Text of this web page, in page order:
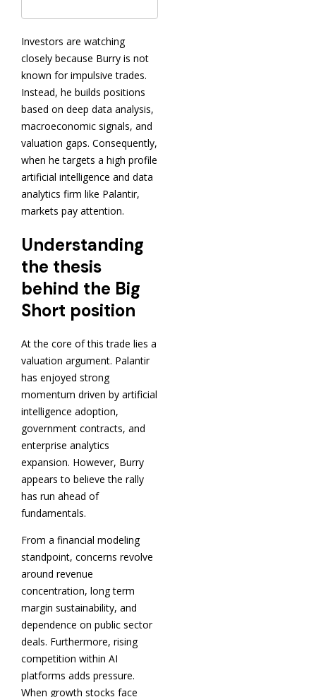
Investors are watching
closely because Burry is not
known for impulsive trades.
Instead, he builds positions
based on deep data analysis,
macroeconomic signals, and
valuation gaps. Consequently,
when he targets a high profile
artificial intelligence and data
analytics firm like Palantir,
markets pay attention.
Understanding
the thesis
behind the Big
Short position
At the core of this trade lies a
valuation argument. Palantir
has enjoyed strong
momentum driven by artificial
intelligence adoption,
government contracts, and
enterprise analytics
expansion. However, Burry
appears to believe the rally
has run ahead of
fundamentals.
From a financial modeling
standpoint, concerns revolve
around revenue
concentration, long term
margin sustainability, and
dependence on public sector
deals. Furthermore, rising
competition within AI
platforms adds pressure.
When growth stocks face